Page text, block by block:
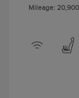
Mileage: